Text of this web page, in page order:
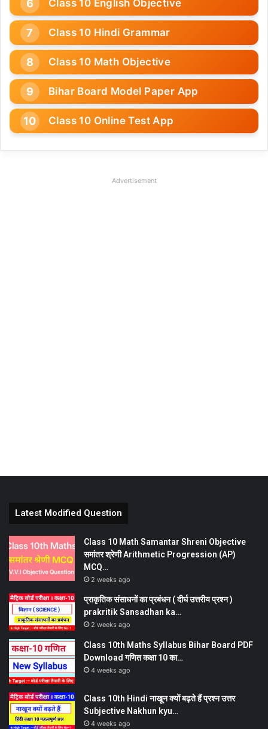
Class 10 English Objective
Class 10 Hindi Grammar
Class 10 Math Objective
Bihar Board Model Paper App
Class 10 Online Test App
Advertisement
Latest Modified Question
Class 10 Math Samantar Shreni Objective
समांतर श्रेणी Arithmetic Progression (AP)
MCQ…
2 weeks ago
प्राकृतिक संसाधनों का प्रबंधन ( दीर्घ उत्तरीय प्रश्न )
prakritik Sansadhan ka…
2 weeks ago
Class 10th Maths Syllabus Bihar Board PDF
Download गणित कक्षा 10 का…
4 weeks ago
Class 10th Hindi नाखून क्यों बढ़ते हैं प्रश्न उत्तर
Subjective Nakhun kyu…
4 weeks ago